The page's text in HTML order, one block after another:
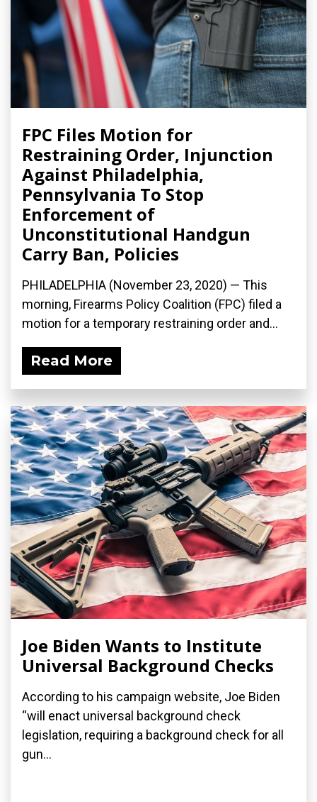
FPC Files Motion for
Restraining Order, Injunction
Against Philadelphia,
Pennsylvania To Stop
Enforcement of
Unconstitutional Handgun
Carry Ban, Policies
PHILADELPHIA (November 23, 2020) — This
morning, Firearms Policy Coalition (FPC) filed a
motion for a temporary restraining order and...
Read More
Joe Biden Wants to Institute
Universal Background Checks
According to his campaign website, Joe Biden
“will enact universal background check
legislation, requiring a background check for all
gun...